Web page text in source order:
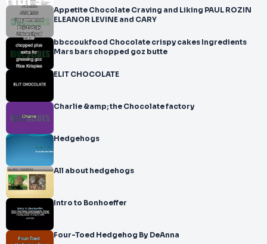
Appetite Chocolate Craving and Liking PAUL ROZIN
ELEANOR LEVINE and CARY
bbccoukfood Chocolate crispy cakes Ingredients
Mars bars chopped goz butte
ELIT CHOCOLATE
Charlie &amp; the Chocolate factory
Hedgehogs
All about hedgehogs
Intro to Bonhoeffer
Four-Toed Hedgehog By DeAnna